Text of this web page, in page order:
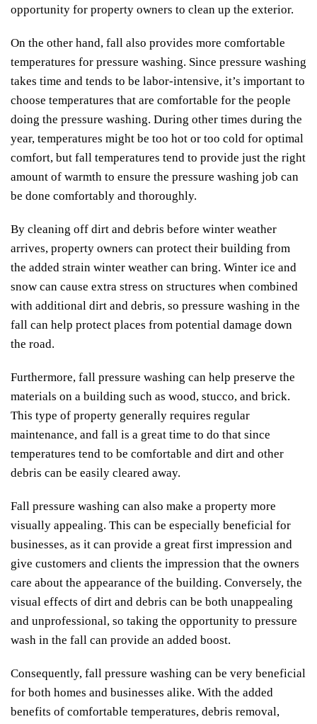
opportunity for property owners to clean up the exterior.
On the other hand, fall also provides more comfortable
temperatures for pressure washing. Since pressure washing
takes time and tends to be labor-intensive, it’s important to
choose temperatures that are comfortable for the people
doing the pressure washing. During other times during the
year, temperatures might be too hot or too cold for optimal
comfort, but fall temperatures tend to provide just the right
amount of warmth to ensure the pressure washing job can
be done comfortably and thoroughly.
By cleaning off dirt and debris before winter weather
arrives, property owners can protect their building from
the added strain winter weather can bring. Winter ice and
snow can cause extra stress on structures when combined
with additional dirt and debris, so pressure washing in the
fall can help protect places from potential damage down
the road.
Furthermore, fall pressure washing can help preserve the
materials on a building such as wood, stucco, and brick.
This type of property generally requires regular
maintenance, and fall is a great time to do that since
temperatures tend to be comfortable and dirt and other
debris can be easily cleared away.
Fall pressure washing can also make a property more
visually appealing. This can be especially beneficial for
businesses, as it can provide a great first impression and
give customers and clients the impression that the owners
care about the appearance of the building. Conversely, the
visual effects of dirt and debris can be both unappealing
and unprofessional, so taking the opportunity to pressure
wash in the fall can provide an added boost.
Consequently, fall pressure washing can be very beneficial
for both homes and businesses alike. With the added
benefits of comfortable temperatures, debris removal,